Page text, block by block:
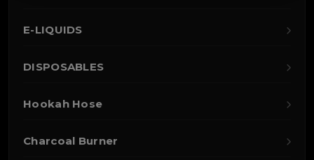
E-LIQUIDS
DISPOSABLES
Hookah Hose
Charcoal Burner